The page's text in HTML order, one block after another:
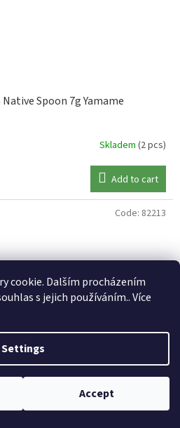
cookie. Dalším procházením
s jejich používáním.. Více
Settings
Accept
Spoon 7g Yamame
Skladem (2 pcs)
Add to cart
Code: 82213